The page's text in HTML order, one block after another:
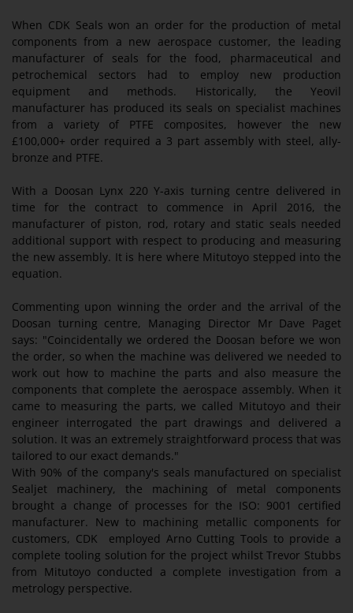
When CDK Seals won an order for the production of metal
components from a new aerospace customer, the leading
manufacturer of seals for the food, pharmaceutical and
petrochemical sectors had to employ new production
equipment and methods. Historically, the Yeovil
manufacturer has produced its seals on specialist machines
from a variety of PTFE composites, however the new
£100,000+ order required a 3 part assembly with steel, ally-
bronze and PTFE.
With a Doosan Lynx 220 Y-axis turning centre delivered in
time for the contract to commence in April 2016, the
manufacturer of piston, rod, rotary and static seals needed
additional support with respect to producing and measuring
the new assembly. It is here where Mitutoyo stepped into the
equation.
Commenting upon winning the order and the arrival of the
Doosan turning centre, Managing Director Mr Dave Paget
says: "Coincidentally we ordered the Doosan before we won
the order, so when the machine was delivered we needed to
work out how to machine the parts and also measure the
components that complete the aerospace assembly. When it
came to measuring the parts, we called Mitutoyo and their
engineer interrogated the part drawings and delivered a
solution. It was an extremely straightforward process that was
tailored to our exact demands."
With 90% of the company's seals manufactured on specialist
Sealjet machinery, the machining of metal components
brought a change of processes for the ISO: 9001 certified
manufacturer. New to machining metallic components for
customers, CDK employed Arno Cutting Tools to provide a
complete tooling solution for the project whilst Trevor Stubbs
from Mitutoyo conducted a complete investigation from a
metrology perspective.